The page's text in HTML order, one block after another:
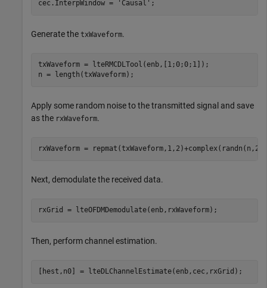
cec.InterpWindow =
'Causal' ;
Generate the txWaveform.
txWaveform = lteRMCDLTool(enb,[1;0;0;1]);
n = length(txWaveform);
Apply some random noise to the transmitted signal and save
as the rxWaveform.
rxWaveform =
Next, demodulate the received data.
rxGrid = lteOFDMDemodulate(enb,rxWaveform);
Then, perform channel estimation.
[hest,n0] = lteDLChannelEstimate(enb,cec,rxGrid);